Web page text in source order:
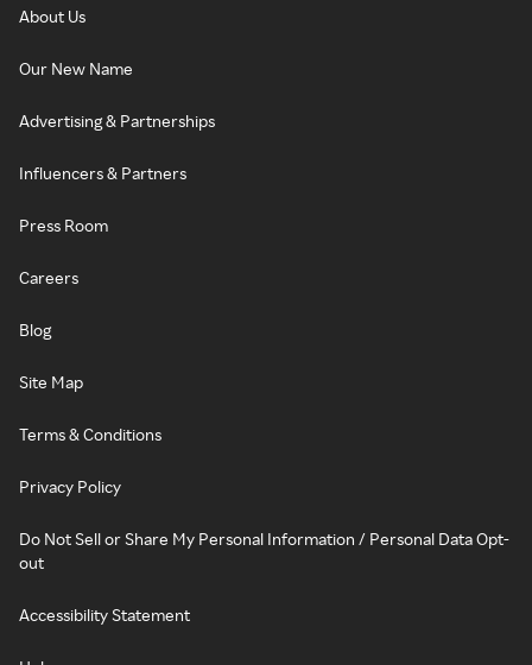
About Us
Our New Name
Advertising & Partnerships
Influencers & Partners
Press Room
Careers
Blog
Site Map
Terms & Conditions
Privacy Policy
Do Not Sell or Share My Personal Information / Personal Data Opt-
out
Accessibility Statement